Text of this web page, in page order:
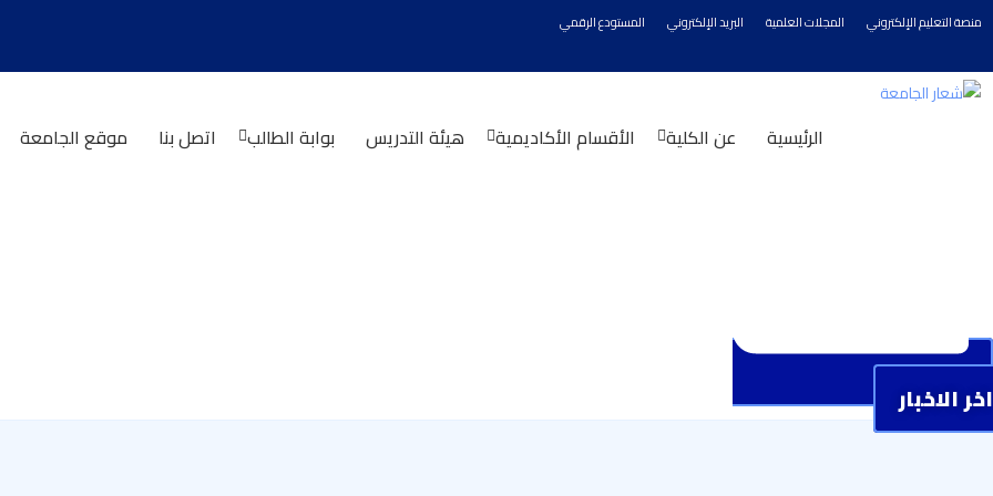
منصة التعليم الإلكتروني المجلات العلمية البريد الإلكتروني المستودع الرقمي
الرئيسية عن الكلية الأقسام الأكاديمية هيئة التدريس بوابة الطالب اتصل بنا موقع الجامعة
اخر الاخبار